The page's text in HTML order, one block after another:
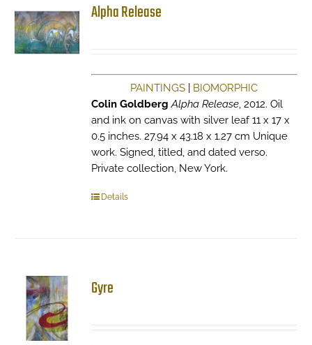
Alpha Release
PAINTINGS
BIOMORPHIC
Colin Goldberg Alpha Release, 2012. Oil
and ink on canvas with silver leaf 11 x 17 x
0.5 inches. 27.94 x 43.18 x 1.27 cm Unique
work. Signed, titled, and dated verso.
Private collection, New York.
Details
Gyre